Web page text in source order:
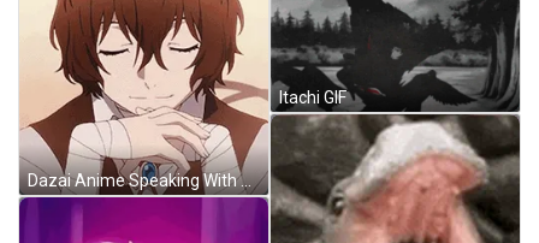
Dazai Anime Speaking With Eyes Closed GIF
Itachi GIF